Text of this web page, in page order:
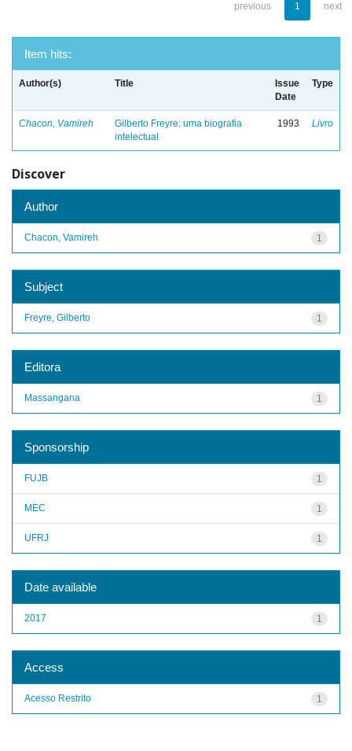
previous 1 next
Item hits:
Author(s) Title
Issue
Date
Type
Chacon, Vamireh
Gilberto Freyre: uma biografia
intelectual
1993 Livro
Discover
Author
1
Chacon, Vamireh
Subject
1
Freyre, Gilberto
Editora
1
Massangana
Sponsorship
1
FUJB
1
MEC
1
UFRJ
Date available
1
2017
Access
1
Acesso Restrito